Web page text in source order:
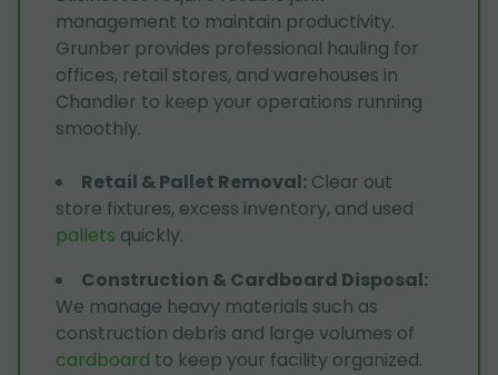
management to maintain productivity.
Grunber provides professional hauling for
offices, retail stores, and warehouses in
Chandler to keep your operations running
smoothly.
Retail & Pallet Removal: Clear out
store fixtures, excess inventory, and used
pallets quickly.
Construction & Cardboard Disposal:
We manage heavy materials such as
construction debris and large volumes of
cardboard to keep your facility organized.